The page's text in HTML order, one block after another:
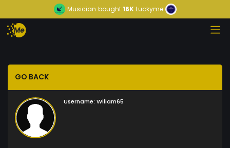
Musician bought16KLuckyme
GO BACK
Username: Wiliam65